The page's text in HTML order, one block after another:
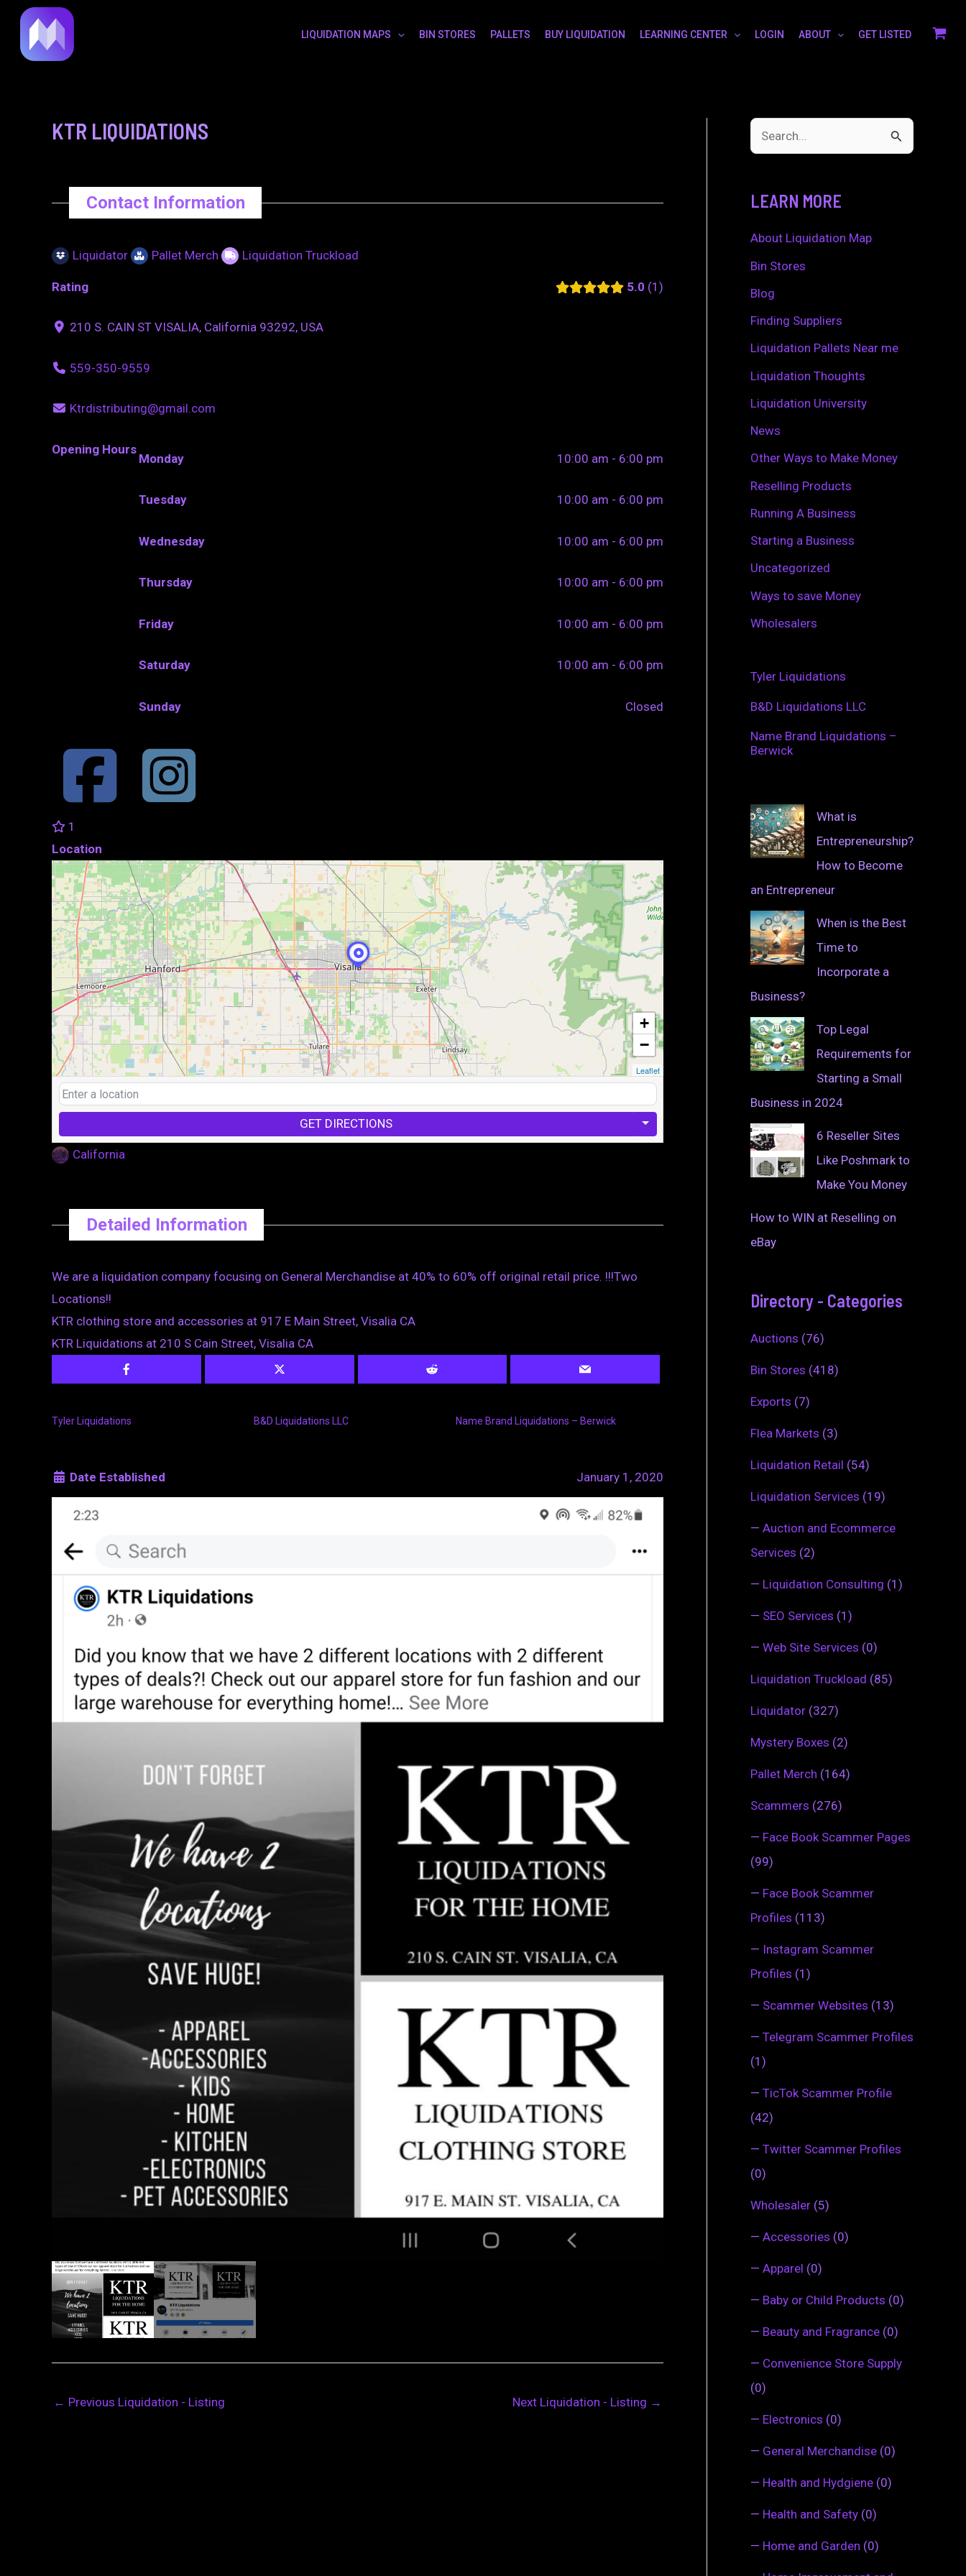
content
LIQUIDATION MAPS BIN STORES PALLETS BUY LIQUIDATION LEARNING CENTER LOGIN ABOUT GET LISTED
KTR LIQUIDATIONS
Contact Information
Liquidator Pallet Merch Liquidation Truckload
Rating 5.0 1
210 S. CAIN ST VISALIA, California 93292, USA
559-350-9559
Ktrdistributing@gmail.com
Opening Hours
Monday 10:00 am - 6:00 pm
Tuesday 10:00 am - 6:00 pm
Wednesday 10:00 am - 6:00 pm
Thursday 10:00 am - 6:00 pm
Friday 10:00 am - 6:00 pm
Saturday 10:00 am - 6:00 pm
Sunday Closed
1
Location
+
−
Leaflet
GET DIRECTIONS
California
Detailed Information
We are a liquidation company focusing on General Merchandise at 40% to 60% off original retail price. !!!Two
Locations!!
KTR clothing store and accessories at 917 E Main Street, Visalia CA
KTR Liquidations at 210 S Cain Street, Visalia CA
Tyler Liquidations B&D Liquidations LLC Name Brand Liquidations – Berwick
Date Established January 1, 2020
navigation
← Previous Liquidation - Listing Next Liquidation - Listing →
c
h
f
LEARN MORE
About Liquidation Map
Bin Stores
Blog
Finding Suppliers
Liquidation Pallets Near me
Liquidation Thoughts
Liquidation University
News
Other Ways to Make Money
Reselling Products
Running A Business
Starting a Business
Uncategorized
Ways to save Money
Wholesalers
Tyler Liquidations
B&D Liquidations LLC
Name Brand Liquidations –
Berwick
What is
Entrepreneurship?
How to Become
an Entrepreneur
When is the Best
Time to
Incorporate a
Business?
Top Legal
Requirements for
Starting a Small
Business in 2024
6 Reseller Sites
Like Poshmark to
Make You Money
How to WIN at Reselling on
eBay
Directory - Categories
Auctions (76)
Bin Stores (418)
Exports (7)
Flea Markets (3)
Liquidation Retail (54)
Liquidation Services (19)
— Auction and Ecommerce
Services (2)
— Liquidation Consulting (1)
— SEO Services (1)
— Web Site Services (0)
Liquidation Truckload (85)
Liquidator (327)
Mystery Boxes (2)
Pallet Merch (164)
Scammers (276)
— Face Book Scammer Pages
(99)
— Face Book Scammer
Profiles (113)
— Instagram Scammer
Profiles (1)
— Scammer Websites (13)
— Telegram Scammer Profiles
(1)
— TicTok Scammer Profile
(42)
— Twitter Scammer Profiles
(0)
Wholesaler (5)
— Accessories (0)
— Apparel (0)
— Baby or Child Products (0)
— Beauty and Fragrance (0)
— Convenience Store Supply
(0)
— Electronics (0)
— General Merchandise (0)
— Health and Hydgiene (0)
— Health and Safety (0)
— Home and Garden (0)